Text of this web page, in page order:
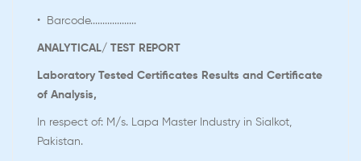
• Barcode...................
ANALYTICAL/ TEST REPORT
Laboratory Tested Certificates Results and Certificate
of Analysis,
In respect of: M/s. Lapa Master Industry in Sialkot,
Pakistan.